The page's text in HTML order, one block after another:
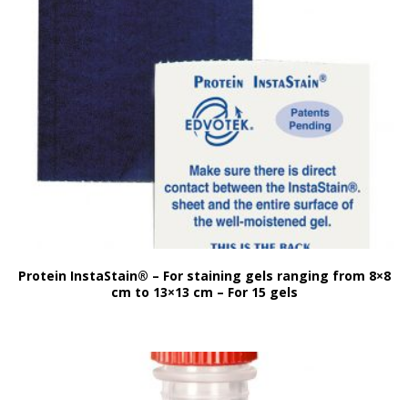
Protein InstaStain® – For staining gels ranging from 8×8
cm to 13×13 cm – For 15 gels